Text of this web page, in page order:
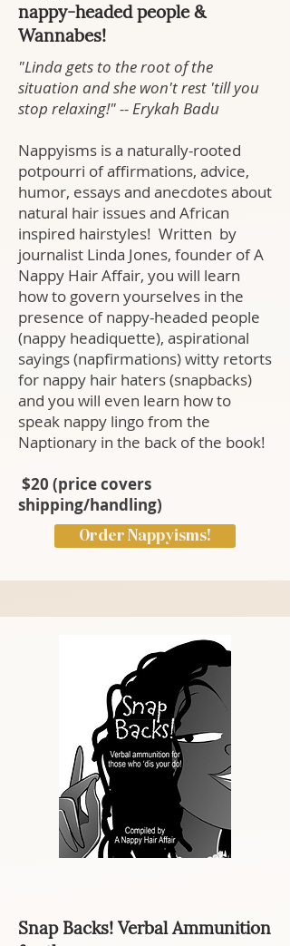
nappy-headed people &
Wannabes!
"Linda gets to the root of the
situation and she won't rest 'till you
stop relaxing!" -- Erykah Badu
Nappyisms is a naturally-rooted
potpourri of affirmations, advice,
humor, essays and anecdotes about
natural hair issues and African
inspired hairstyles! Written by
journalist Linda Jones, founder of A
Nappy Hair Affair, you will learn
how to govern yourselves in the
presence of nappy-headed people
(nappy headiquette), aspirational
sayings (napfirmations) witty retorts
for nappy hair haters (snapbacks)
and you will even learn how to
speak nappy lingo from the
Naptionary in the back of the book!
$20 (price covers
shipping/handling)
Order Nappyisms!
Snap Backs! Verbal Ammunition